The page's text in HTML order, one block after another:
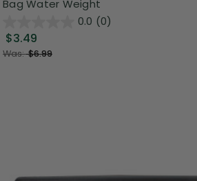
Bag Water Weight
0.0 (0)
$3.49
Was:$6.99